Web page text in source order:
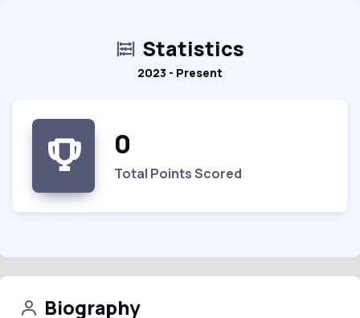
Statistics
2023 - Present
0
Total Points Scored
Biography